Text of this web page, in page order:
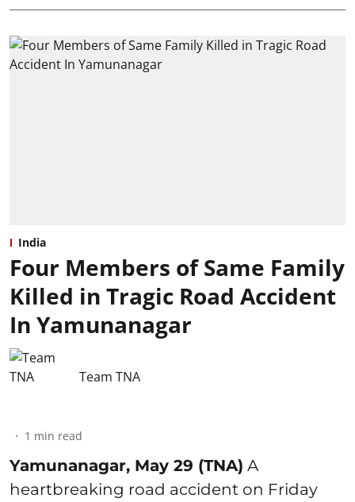
India
Four Members of Same Family
Killed in Tragic Road Accident
In Yamunanagar
Team TNA
1 min read
Yamunanagar, May 29 (TNA) A
heartbreaking road accident on Friday